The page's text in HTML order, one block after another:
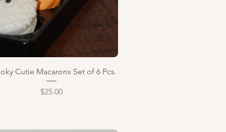
Quick View
Cutie Macarons Set of 6 Pcs.
Price
$25.00